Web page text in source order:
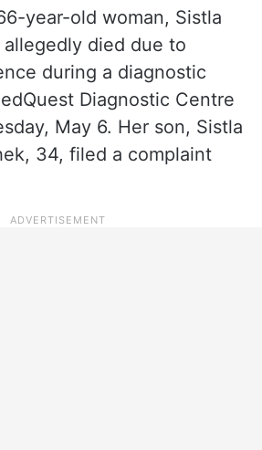
year-old woman, Sistla
allegedly died due to
during a diagnostic
Diagnostic Centre
May 6. Her son, Sistla
34, filed a complaint